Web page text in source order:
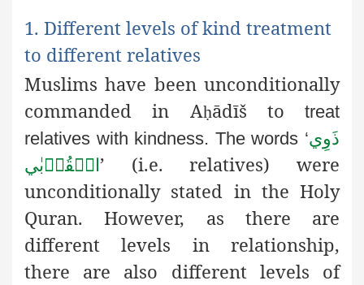
1. Different levels of kind treatment
to different relatives
Muslims have been unconditionally
commanded in Aḥādīš to treat
relatives with kindness. The words ‘ذَوِي
الۡقُرۡبٰي’ (i.e. relatives) were
unconditionally stated in the Holy
Quran. However, as there are
different levels in relationship,
there are also different levels of